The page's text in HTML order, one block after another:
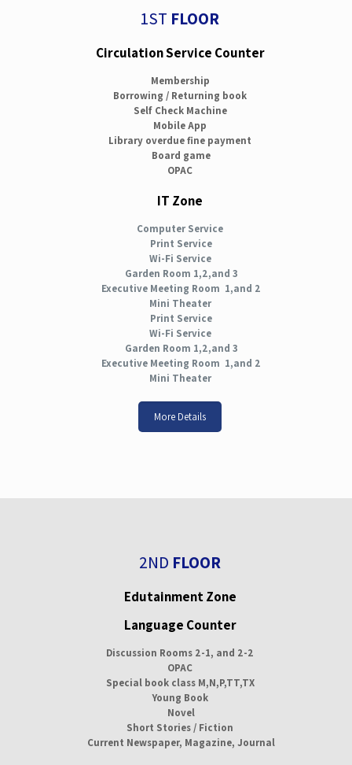
1ST FLOOR
Circulation Service Counter
Membership
Borrowing / Returning book
Self Check Machine
Mobile App
Library overdue fine payment
Board game
OPAC
IT Zone
Computer Service
Print Service
Wi-Fi Service
Garden Room 1,2,and 3
Executive Meeting Room 1,and 2
Mini Theater
Print Service
Wi-Fi Service
Garden Room 1,2,and 3
Executive Meeting Room 1,and 2
Mini Theater
More Details
2ND FLOOR
Edutainment Zone
Language Counter
Discussion Rooms 2-1, and 2-2
OPAC
Special book class M,N,P,TT,TX
Young Book
Novel
Short Stories / Fiction
Current Newspaper, Magazine, Journal